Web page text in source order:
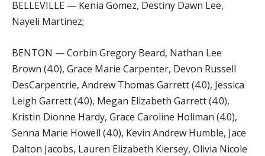
BELLEVILLE — Kenia Gomez, Destiny Dawn Lee,
Nayeli Martinez;
BENTON — Corbin Gregory Beard, Nathan Lee
Brown (4.0), Grace Marie Carpenter, Devon Russell
DesCarpentrie, Andrew Thomas Garrett (4.0), Jessica
Leigh Garrett (4.0), Megan Elizabeth Garrett (4.0),
Kristin Dionne Hardy, Grace Caroline Holiman (4.0),
Senna Marie Howell (4.0), Kevin Andrew Humble, Jace
Dalton Jacobs, Lauren Elizabeth Kiersey, Olivia Nicole